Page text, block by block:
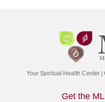
Your Spiritual Health Center
Get the